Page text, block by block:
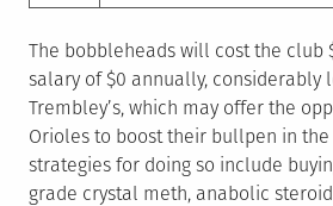
The bobbleheads will cost the club
salary of $0 annually, considerably
Trembley’s, which may offer the
Orioles to boost their bullpen in
strategies for doing so include
grade crystal meth, anabolic